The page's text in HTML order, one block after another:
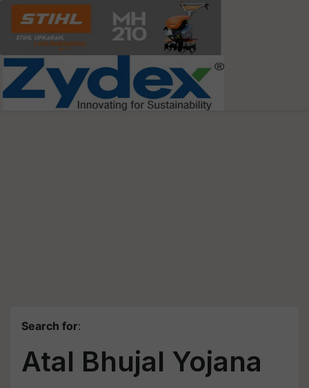
Search for:
Atal Bhujal Yojana